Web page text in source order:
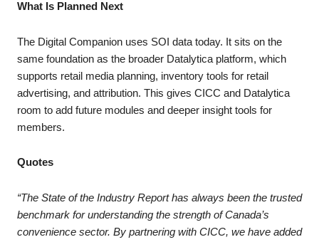
What Is Planned Next
The Digital Companion uses SOI data today. It sits on the
same foundation as the broader Datalytica platform, which
supports retail media planning, inventory tools for retail
advertising, and attribution. This gives CICC and Datalytica
room to add future modules and deeper insight tools for
members.
Quotes
“The State of the Industry Report has always been the trusted
benchmark for understanding the strength of Canada’s
convenience sector. By partnering with CICC, we have added